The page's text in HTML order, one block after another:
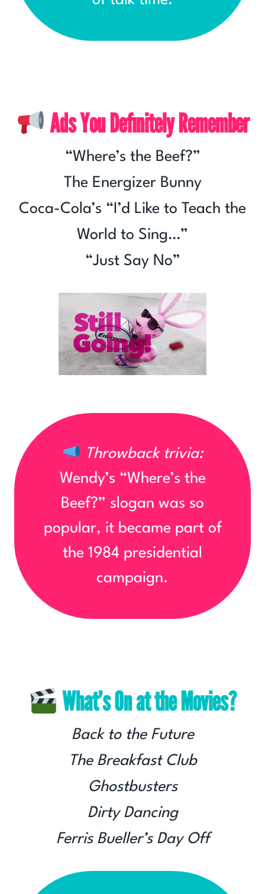
Ads You Definitely Remember
“Where’s the Beef?”
The Energizer Bunny
Coca-Cola’s “I’d Like to Teach the
World to Sing…”
“Just Say No”
Throwback trivia:
Wendy’s “Where’s the
Beef?” slogan was so
popular, it became part of
the 1984 presidential
campaign.
What’s On at the Movies?
Back to the Future
The Breakfast Club
Ghostbusters
Dirty Dancing
Ferris Bueller’s Day Off